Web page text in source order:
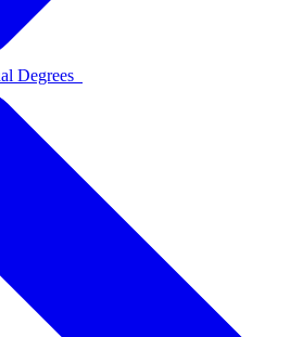
Degrees